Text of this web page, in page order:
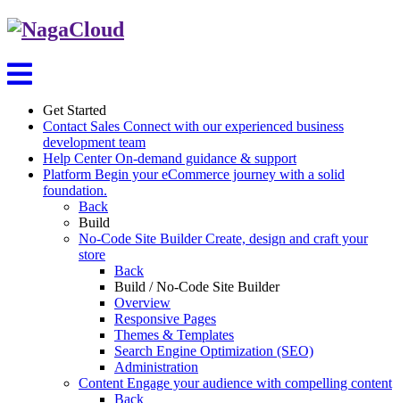
Get Started
Contact Sales Connect with our experienced business
development team
Help CenterOn-demand guidance & support
Platform Begin your eCommerce journey with a solid
foundation.
Back
Build
No-Code Site BuilderCreate, design and craft your
store
Back
Build / No-Code Site Builder
Overview
Responsive Pages
Themes & Templates
Search Engine Optimization (SEO)
Administration
Content Engage your audience with compelling content
Back